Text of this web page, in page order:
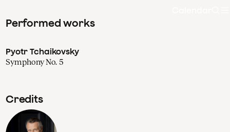
Performed works
Pyotr Tchaikovsky
Symphony No. 5
Credits